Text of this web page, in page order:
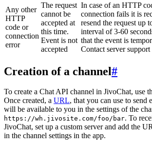
Any other
HTTP
code or
connection
error
The request
cannot be
accepted at
this time.
Event is not
accepted
In case of an HTTP
connection fails it is
resend the request up
interval of 3-60
that the event is
Contact server support
Creation of a channel#
To create a Chat API channel in JivoChat, use
Once created, a URL, that you can use to send
will be available to you in the settings of the
https://wh.jivosite.com/foo/bar. To
JivoChat, set up a custom server and add the
in the channel settings in the app.